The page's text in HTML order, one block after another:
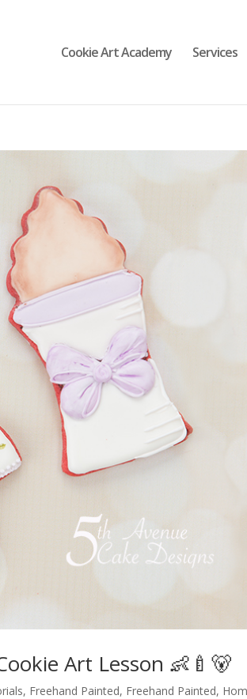
Cookie Art Academy Services
Art Lesson 👶🍼🐻
, Freehand Painted, Freehand Painted,